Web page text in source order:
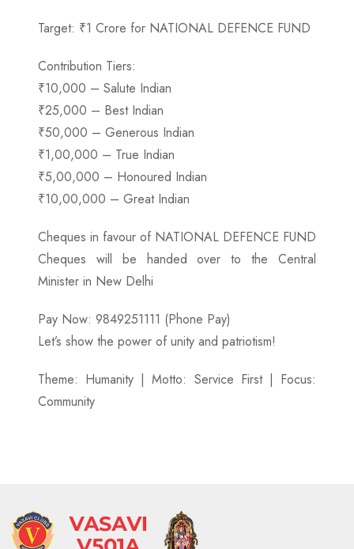
Target: ₹1 Crore for NATIONAL DEFENCE FUND
Contribution Tiers:
₹10,000 – Salute Indian
₹25,000 – Best Indian
₹50,000 – Generous Indian
₹1,00,000 – True Indian
₹5,00,000 – Honoured Indian
₹10,00,000 – Great Indian
Cheques in favour of NATIONAL DEFENCE FUND
Cheques will be handed over to the Central
Minister in New Delhi
Pay Now: 9849251111 (Phone Pay)
Let’s show the power of unity and patriotism!
Theme: Humanity | Motto: Service First | Focus:
Community